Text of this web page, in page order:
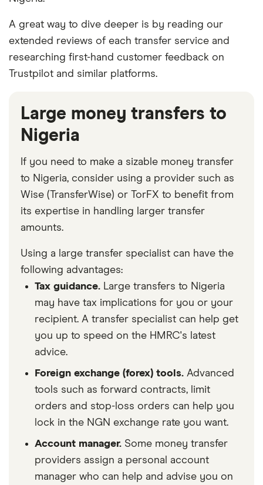
A great way to dive deeper is by reading our
extended reviews of each transfer service and
researching first-hand customer feedback on
Trustpilot and similar platforms.
Large money transfers to
Nigeria
If you need to make a sizable money transfer
to Nigeria, consider using a provider such as
Wise (TransferWise) or TorFX to benefit from
its expertise in handling larger transfer
amounts.
Using a large transfer specialist can have the
following advantages:
Tax guidance. Large transfers to Nigeria
may have tax implications for you or your
recipient. A transfer specialist can help get
you up to speed on the HMRC's latest
advice.
Foreign exchange (forex) tools. Advanced
tools such as forward contracts, limit
orders and stop-loss orders can help you
lock in the NGN exchange rate you want.
Account manager. Some money transfer
providers assign a personal account
manager who can help and advise you on